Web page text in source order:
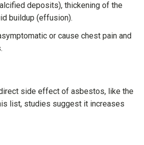
deposits), thickening of the
buildup (effusion).
or cause chest pain and
side effect of asbestos, like the
list, studies suggest it increases